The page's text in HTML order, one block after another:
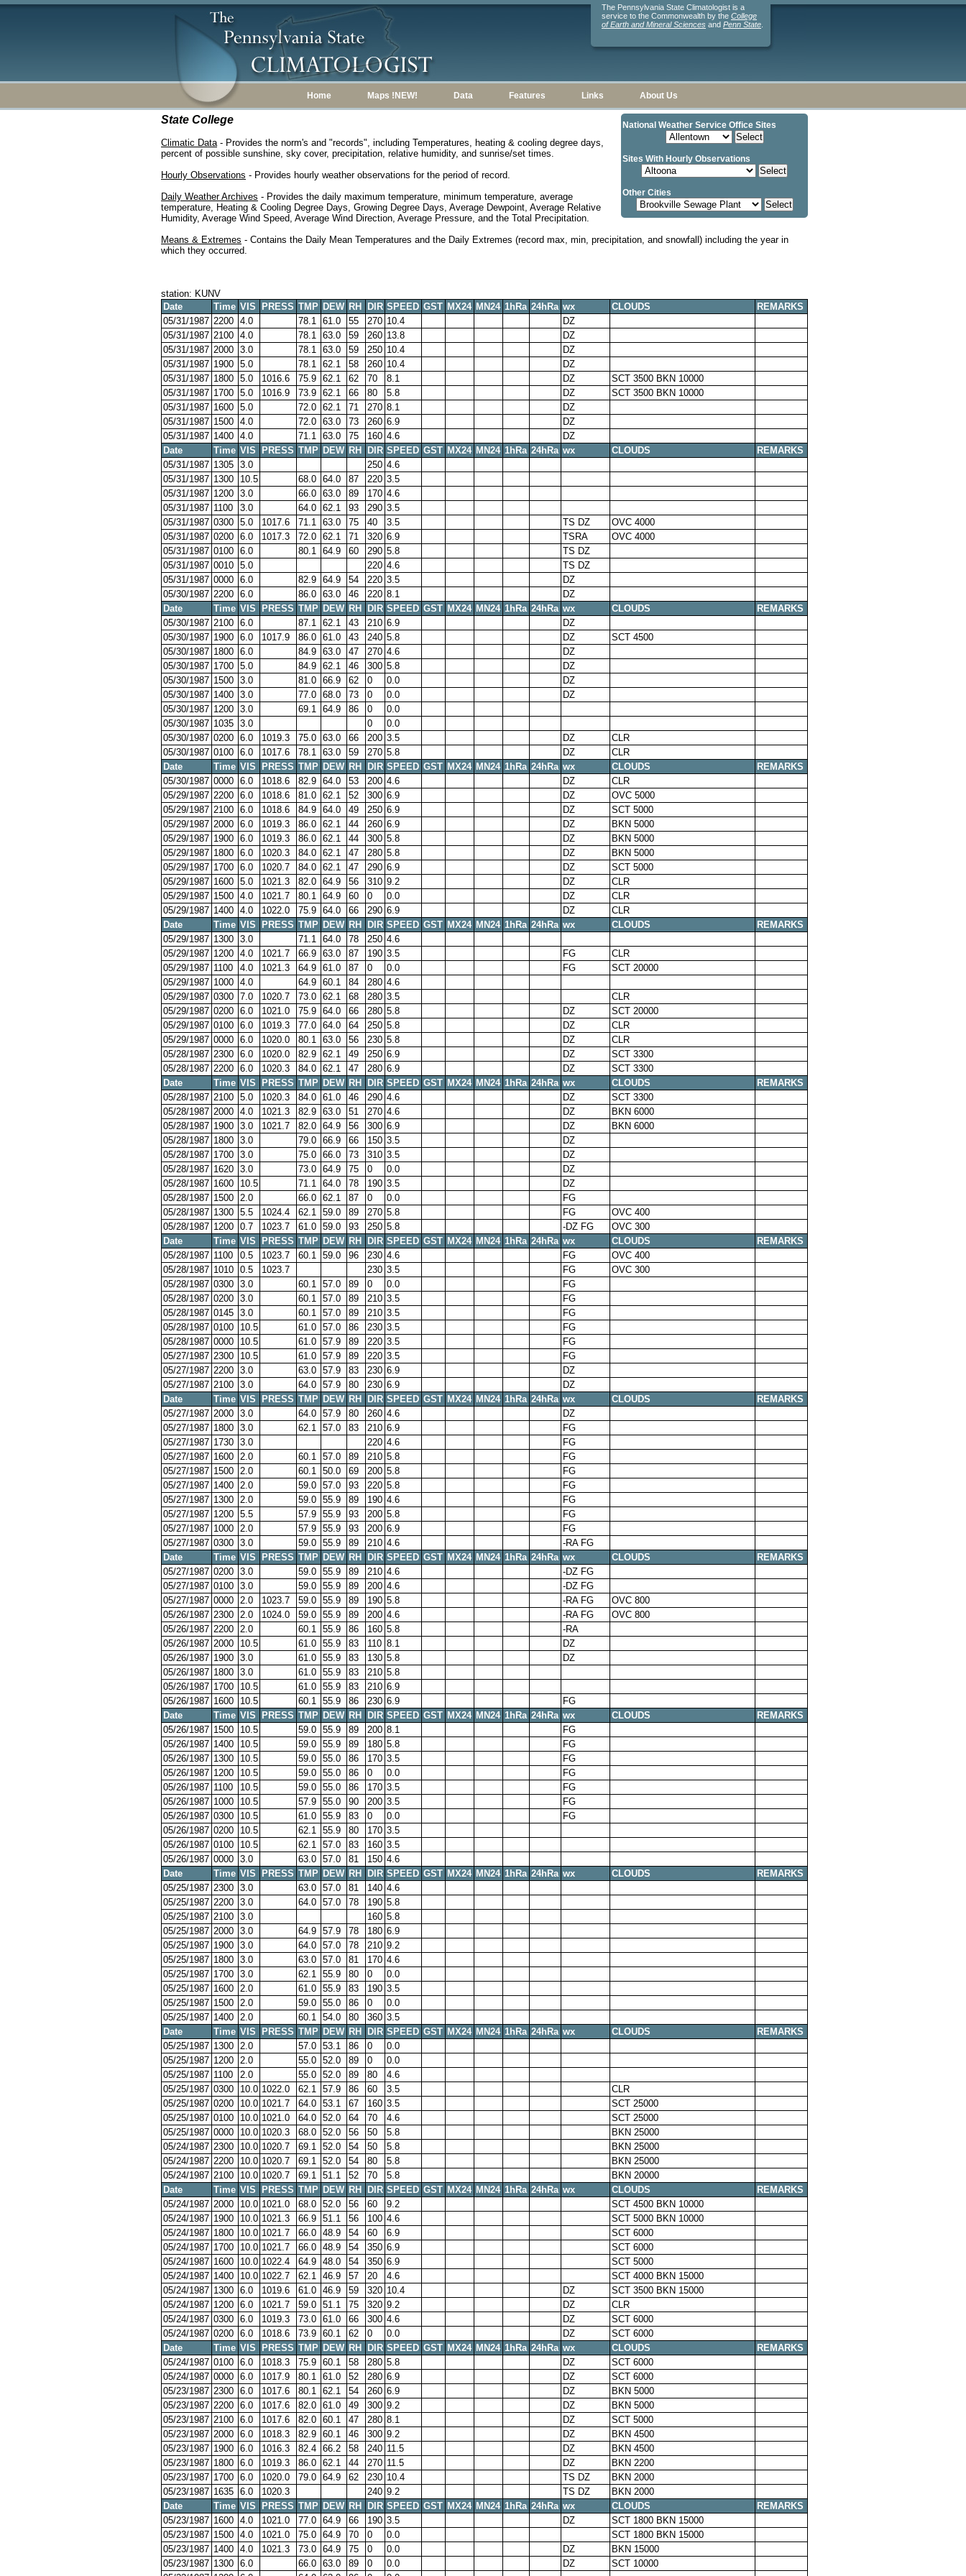
The Pennsylvania State Climatologist is a
service to the Commonwealth by the College
of Earth and Mineral Sciences and Penn State
Home Maps !NEW! Data Features Links About Us
National Weather Service Office Sites
Sites With Hourly Observations
Other Cities
State College
Climatic Data- Provides the norm's and "records", including Temperatures, heating & cooling degree days,
percent of possible sunshine, sky cover, precipitation, relative humidity, and sunrise/set times.
Hourly Observations - Provides hourly weather observations for the period of record.
Daily Weather Archives - Provides the daily maximum temperature, minimum temperature, average
temperature, Heating & Cooling Degree Days, Growing Degree Days, Average Dewpoint, Average Relative
Humidity, Average Wind Speed, Average Wind Direction, Average Pressure, and the Total Precipitation.
Means & Extremes - Contains the Daily Mean Temperatures and the Daily Extremes (record max, min, precipitation, and snowfall) including the year in
which they occurred.
station: KUNV
Date
Time VIS PRESS TMP DEW RH DIR SPEED GST MX24 MN24 1hRa 24hRa wx CLOUDS
REMARKS
05/31/1987 2200 4.0 78.1 61.0 55 270 10.4
DZ
05/31/1987 2100 4.0 78.1 63.0 59 260 13.8
DZ
05/31/1987 2000 3.0 78.1 63.0 59 250 10.4
DZ
05/31/1987 1900 5.0 78.1 62.1 58 260 10.4
DZ
05/31/1987 1800 5.0 1016.6 75.9 62.1 62 70 8.1 DZ
SCT 3500 BKN 10000
05/31/1987 1700 5.0 1016.9 73.9 62.1 66 80 5.8 DZ
SCT 3500 BKN 10000
05/31/1987 1600 5.0 72.0 62.1 71 270 8.1
DZ
05/31/1987 1500 4.0 72.0 63.0 73 260 6.9
DZ
05/31/1987 1400 4.0 71.1 63.0 75 160 4.6
DZ
Date
Time VIS PRESS TMP DEW RH DIR SPEED GST MX24 MN24 1hRa 24hRa wx CLOUDS
REMARKS
05/31/1987 1305 3.0 250 4.6
05/31/1987 1300 10.5 68.0 64.0 87 220 3.5
05/31/1987 1200 3.0 66.0 63.0 89 170 4.6
05/31/1987 1100 3.0 64.0 62.1 93 290 3.5
05/31/1987 0300 5.0 1017.6 71.1 63.0 75 40 3.5 TS DZ
OVC 4000
05/31/1987 0200 6.0 1017.3 72.0 62.1 71 320 6.9 TSRA
OVC 4000
05/31/1987 0100 6.0 80.1 64.9 60 290 5.8
TS DZ
05/31/1987 0010 5.0 220 4.6
TS DZ
05/31/1987 0000 6.0 82.9 64.9 54 220 3.5
DZ
05/30/1987 2200 6.0 86.0 63.0 46 220 8.1
DZ
Date
Time VIS PRESS TMP DEW RH DIR SPEED GST MX24 MN24 1hRa 24hRa wx CLOUDS
REMARKS
05/30/1987 2100 6.0 87.1 62.1 43 210 6.9
DZ
05/30/1987 1900 6.0 1017.9 86.0 61.0 43 240 5.8 DZ
SCT 4500
05/30/1987 1800 6.0 84.9 63.0 47 270 4.6
DZ
05/30/1987 1700 5.0 84.9 62.1 46 300 5.8
DZ
05/30/1987 1500 3.0 81.0 66.9 62 0 0.0
DZ
05/30/1987 1400 3.0 77.0 68.0 73 0 0.0
DZ
05/30/1987 1200 3.0 69.1 64.9 86 0
0.0
05/30/1987 1035 3.0 0
0.0
05/30/1987 0200 6.0 1019.3 75.0 63.0 66 200 3.5 DZ
CLR
05/30/1987 0100 6.0 1017.6 78.1 63.0 59 270 5.8 DZ
CLR
Date
Time VIS PRESS TMP DEW RH DIR SPEED GST MX24 MN24 1hRa 24hRa wx CLOUDS
REMARKS
05/30/1987 0000 6.0 1018.6 82.9 64.0 53 200 4.6 DZ
CLR
05/29/1987 2200 6.0 1018.6 81.0 62.1 52 300 6.9 DZ
OVC 5000
05/29/1987 2100 6.0 1018.6 84.9 64.0 49 250 6.9 DZ
SCT 5000
05/29/1987 2000 6.0 1019.3 86.0 62.1 44 260 6.9 DZ
BKN 5000
05/29/1987 1900 6.0 1019.3 86.0 62.1 44 300 5.8 DZ
BKN 5000
05/29/1987 1800 6.0 1020.3 84.0 62.1 47 280 5.8 DZ
BKN 5000
05/29/1987 1700 6.0 1020.7 84.0 62.1 47 290 6.9 DZ
SCT 5000
05/29/1987 1600 5.0 1021.3 82.0 64.9 56 310 9.2 DZ
CLR
05/29/1987 1500 4.0 1021.7 80.1 64.9 60 0 0.0 DZ
CLR
05/29/1987 1400 4.0 1022.0 75.9 64.0 66 290 6.9 DZ
CLR
Date
Time VIS PRESS TMP DEW RH DIR SPEED GST MX24 MN24 1hRa 24hRa wx CLOUDS
REMARKS
05/29/1987 1300 3.0 71.1 64.0 78 250 4.6
05/29/1987 1200 4.0 1021.7 66.9 63.0 87 190 3.5 FG
CLR
05/29/1987 1100 4.0 1021.3 64.9 61.0 87 0 0.0 FG
SCT 20000
05/29/1987 1000 4.0 64.9 60.1 84 280 4.6
05/29/1987 0300 7.0 1020.7 73.0 62.1 68 280 3.5
CLR
05/29/1987 0200 6.0 1021.0 75.9 64.0 66 280 5.8 DZ
SCT 20000
05/29/1987 0100 6.0 1019.3 77.0 64.0 64 250 5.8 DZ
CLR
05/29/1987 0000 6.0 1020.0 80.1 63.0 56 230 5.8 DZ
CLR
05/28/1987 2300 6.0 1020.0 82.9 62.1 49 250 6.9 DZ
SCT 3300
05/28/1987 2200 6.0 1020.3 84.0 62.1 47 280 6.9 DZ
SCT 3300
Date
Time VIS PRESS TMP DEW RH DIR SPEED GST MX24 MN24 1hRa 24hRa wx CLOUDS
REMARKS
05/28/1987 2100 5.0 1020.3 84.0 61.0 46 290 4.6 DZ
SCT 3300
05/28/1987 2000 4.0 1021.3 82.9 63.0 51 270 4.6 DZ
BKN 6000
05/28/1987 1900 3.0 1021.7 82.0 64.9 56 300 6.9 DZ
BKN 6000
05/28/1987 1800 3.0 79.0 66.9 66 150 3.5
DZ
05/28/1987 1700 3.0 75.0 66.0 73 310 3.5
DZ
05/28/1987 1620 3.0 73.0 64.9 75 0 0.0
DZ
05/28/1987 1600 10.5 71.1 64.0 78 190 3.5
DZ
05/28/1987 1500 2.0 66.0 62.1 87 0 0.0
FG
05/28/1987 1300 5.5 1024.4 62.1 59.0 89 270 5.8 FG
OVC 400
05/28/1987 1200 0.7 1023.7 61.0 59.0 93 250 5.8 -DZ FG
OVC 300
Date
Time VIS PRESS TMP DEW RH DIR SPEED GST MX24 MN24 1hRa 24hRa wx CLOUDS
REMARKS
05/28/1987 1100 0.5 1023.7 60.1 59.0 96 230 4.6 FG
OVC 400
05/28/1987 1010 0.5 1023.7 230 3.5 FG
OVC 300
05/28/1987 0300 3.0 60.1 57.0 89 0 0.0
FG
05/28/1987 0200 3.0 60.1 57.0 89 210 3.5
FG
05/28/1987 0145 3.0 60.1 57.0 89 210 3.5
FG
05/28/1987 0100 10.5 61.0 57.0 86 230 3.5
FG
05/28/1987 0000 10.5 61.0 57.9 89 220 3.5
FG
05/27/1987 2300 10.5 61.0 57.9 89 220 3.5
FG
05/27/1987 2200 3.0 63.0 57.9 83 230 6.9
DZ
05/27/1987 2100 3.0 64.0 57.9 80 230 6.9
DZ
Date
Time VIS PRESS TMP DEW RH DIR SPEED GST MX24 MN24 1hRa 24hRa wx CLOUDS
REMARKS
05/27/1987 2000 3.0 64.0 57.9 80 260 4.6
DZ
05/27/1987 1800 3.0 62.1 57.0 83 210 6.9
FG
05/27/1987 1730 3.0 220 4.6
FG
05/27/1987 1600 2.0 60.1 57.0 89 210 5.8
FG
05/27/1987 1500 2.0 60.1 50.0 69 200 5.8
FG
05/27/1987 1400 2.0 59.0 57.0 93 220 5.8
FG
05/27/1987 1300 2.0 59.0 55.9 89 190 4.6
FG
05/27/1987 1200 5.5 57.9 55.9 93 200 5.8
FG
05/27/1987 1000 2.0 57.9 55.9 93 200 6.9
FG
05/27/1987 0300 3.0 59.0 55.9 89 210 4.6
-RA FG
Date
Time VIS PRESS TMP DEW RH DIR SPEED GST MX24 MN24 1hRa 24hRa wx CLOUDS
REMARKS
05/27/1987 0200 3.0 59.0 55.9 89 210 4.6
-DZ FG
05/27/1987 0100 3.0 59.0 55.9 89 200 4.6
-DZ FG
05/27/1987 0000 2.0 1023.7 59.0 55.9 89 190 5.8 -RA FG
OVC 800
05/26/1987 2300 2.0 1024.0 59.0 55.9 89 200 4.6 -RA FG
OVC 800
05/26/1987 2200 2.0 60.1 55.9 86 160 5.8
-RA
05/26/1987 2000 10.5 61.0 55.9 83 110 8.1
DZ
05/26/1987 1900 3.0 61.0 55.9 83 130 5.8
DZ
05/26/1987 1800 3.0 61.0 55.9 83 210 5.8
05/26/1987 1700 10.5 61.0 55.9 83 210 6.9
05/26/1987 1600 10.5 60.1 55.9 86 230 6.9
FG
Date
Time VIS PRESS TMP DEW RH DIR SPEED GST MX24 MN24 1hRa 24hRa wx CLOUDS
REMARKS
05/26/1987 1500 10.5 59.0 55.9 89 200 8.1
FG
05/26/1987 1400 10.5 59.0 55.9 89 180 5.8
FG
05/26/1987 1300 10.5 59.0 55.0 86 170 3.5
FG
05/26/1987 1200 10.5 59.0 55.0 86 0 0.0
FG
05/26/1987 1100 10.5 59.0 55.0 86 170 3.5
FG
05/26/1987 1000 10.5 57.9 55.0 90 200 3.5
FG
05/26/1987 0300 10.5 61.0 55.9 83 0 0.0
FG
05/26/1987 0200 10.5 62.1 55.9 80 170 3.5
05/26/1987 0100 10.5 62.1 57.0 83 160 3.5
05/26/1987 0000 3.0 63.0 57.0 81 150 4.6
Date
Time VIS PRESS TMP DEW RH DIR SPEED GST MX24 MN24 1hRa 24hRa wx CLOUDS
REMARKS
05/25/1987 2300 3.0 63.0 57.0 81 140 4.6
05/25/1987 2200 3.0 64.0 57.0 78 190 5.8
05/25/1987 2100 3.0 160 5.8
05/25/1987 2000 3.0 64.9 57.9 78 180 6.9
05/25/1987 1900 3.0 64.0 57.0 78 210 9.2
05/25/1987 1800 3.0 63.0 57.0 81 170 4.6
05/25/1987 1700 3.0 62.1 55.9 80 0
0.0
05/25/1987 1600 2.0 61.0 55.9 83 190 3.5
05/25/1987 1500 2.0 59.0 55.0 86 0
0.0
05/25/1987 1400 2.0 60.1 54.0 80 360 3.5
Date
Time VIS PRESS TMP DEW RH DIR SPEED GST MX24 MN24 1hRa 24hRa wx CLOUDS
REMARKS
05/25/1987 1300 2.0 57.0 53.1 86 0
0.0
05/25/1987 1200 2.0 55.0 52.0 89 0
0.0
05/25/1987 1100 2.0 55.0 52.0 89 80
4.6
05/25/1987 0300 10.0 1022.0 62.1 57.9 86 60 3.5
CLR
05/25/1987 0200 10.0 1021.7 64.0 53.1 67 160 3.5
SCT 25000
05/25/1987 0100 10.0 1021.0 64.0 52.0 64 70 4.6
SCT 25000
05/25/1987 0000 10.0 1020.3 68.0 52.0 56 50 5.8
BKN 25000
05/24/1987 2300 10.0 1020.7 69.1 52.0 54 50 5.8
BKN 25000
05/24/1987 2200 10.0 1020.7 69.1 52.0 54 80 5.8
BKN 25000
05/24/1987 2100 10.0 1020.7 69.1 51.1 52 70 5.8
BKN 20000
Date
Time VIS PRESS TMP DEW RH DIR SPEED GST MX24 MN24 1hRa 24hRa wx CLOUDS
REMARKS
05/24/1987 2000 10.0 1021.0 68.0 52.0 56 60 9.2
SCT 4500 BKN 10000
05/24/1987 1900 10.0 1021.3 66.9 51.1 56 100 4.6
SCT 5000 BKN 10000
05/24/1987 1800 10.0 1021.7 66.0 48.9 54 60 6.9
SCT 6000
05/24/1987 1700 10.0 1021.7 66.0 48.9 54 350 6.9
SCT 6000
05/24/1987 1600 10.0 1022.4 64.9 48.0 54 350 6.9
SCT 5000
05/24/1987 1400 10.0 1022.7 62.1 46.9 57 20 4.6
SCT 4000 BKN 15000
05/24/1987 1300 6.0 1019.6 61.0 46.9 59 320 10.4 DZ
SCT 3500 BKN 15000
05/24/1987 1200 6.0 1021.7 59.0 51.1 75 320 9.2 DZ
CLR
05/24/1987 0300 6.0 1019.3 73.0 61.0 66 300 4.6 DZ
SCT 6000
05/24/1987 0200 6.0 1018.6 73.9 60.1 62 0 0.0 DZ
SCT 6000
Date
Time VIS PRESS TMP DEW RH DIR SPEED GST MX24 MN24 1hRa 24hRa wx CLOUDS
REMARKS
05/24/1987 0100 6.0 1018.3 75.9 60.1 58 280 5.8 DZ
SCT 6000
05/24/1987 0000 6.0 1017.9 80.1 61.0 52 280 6.9 DZ
SCT 6000
05/23/1987 2300 6.0 1017.6 80.1 62.1 54 260 6.9 DZ
BKN 5000
05/23/1987 2200 6.0 1017.6 82.0 61.0 49 300 9.2 DZ
BKN 5000
05/23/1987 2100 6.0 1017.6 82.0 60.1 47 280 8.1 DZ
SCT 5000
05/23/1987 2000 6.0 1018.3 82.9 60.1 46 300 9.2 DZ
BKN 4500
05/23/1987 1900 6.0 1016.3 82.4 66.2 58 240 11.5 DZ
BKN 4500
05/23/1987 1800 6.0 1019.3 86.0 62.1 44 270 11.5 DZ
BKN 2200
05/23/1987 1700 6.0 1020.0 79.0 64.9 62 230 10.4 TS DZ
BKN 2000
05/23/1987 1635 6.0 1020.3 240 9.2 TS DZ
BKN 2000
Date
Time VIS PRESS TMP DEW RH DIR SPEED GST MX24 MN24 1hRa 24hRa wx CLOUDS
REMARKS
05/23/1987 1600 4.0 1021.0 77.0 64.9 66 190 3.5 DZ
SCT 1800 BKN 15000
05/23/1987 1500 4.0 1021.0 75.0 64.9 70 0 0.0
SCT 1800 BKN 15000
05/23/1987 1400 4.0 1021.3 73.0 64.9 75 0 0.0 DZ
BKN 15000
05/23/1987 1300 6.0 66.0 63.0 89 0 0.0 DZ
SCT 10000